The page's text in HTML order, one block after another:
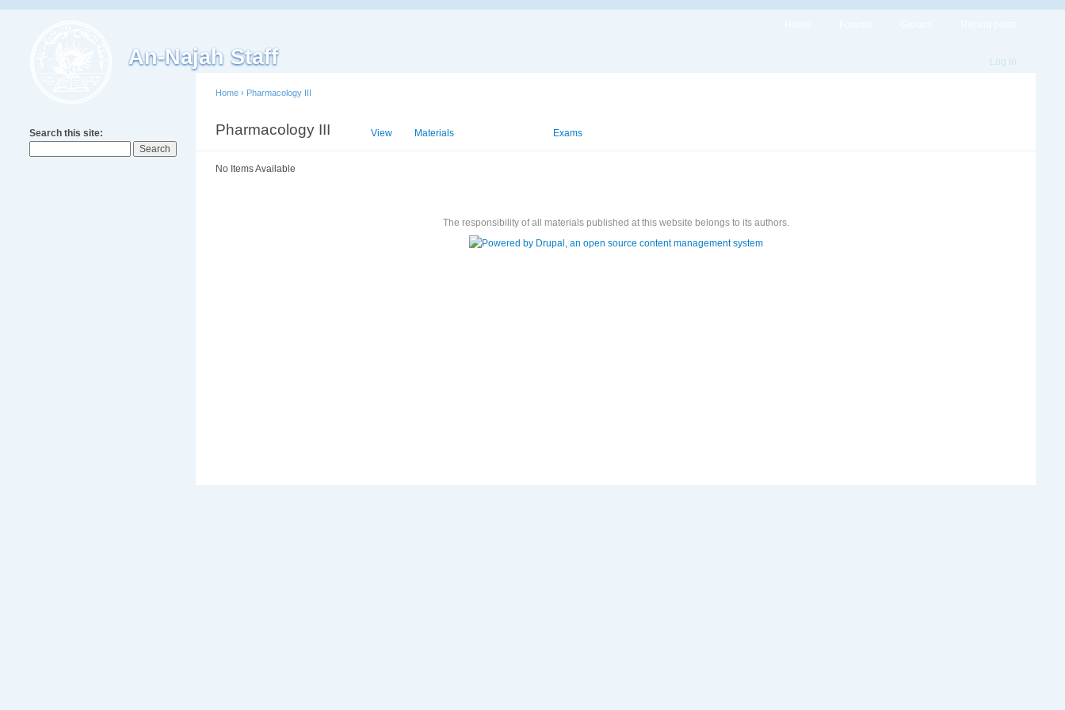
An-Najah Staff Log in
Search this site:
Home › Pharmacology III
Pharmacology III View Materials Exams
No Items Available
The responsibility of all materials published at this website belongs to its authors.